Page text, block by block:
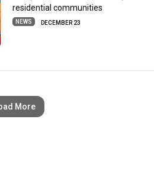
residential communities
NEWS DECEMBER 23
More